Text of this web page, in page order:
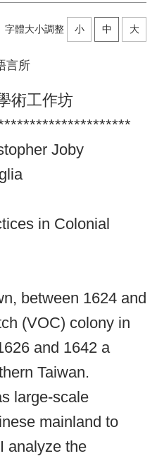
字體大小調整 小 中 大
言所
術工作坊
Joby
in Colonial
between 1624 and
(VOC) colony in
and 1642 a
Taiwan.
large-scale
mainland to
analyze the